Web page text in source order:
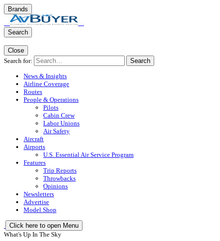
Brands
Search
Close
Search for:
Search
News & Insights
Airline Coverage
Routes
People & Operations
Pilots
Cabin Crew
Labor Unions
Air Safety
Aircraft
Airports
U.S. Essential Air Service Program
Features
Trip Reports
Throwbacks
Opinions
Newsletters
Advertise
Model Shop
Click here to open Menu
What's Up In The Sky